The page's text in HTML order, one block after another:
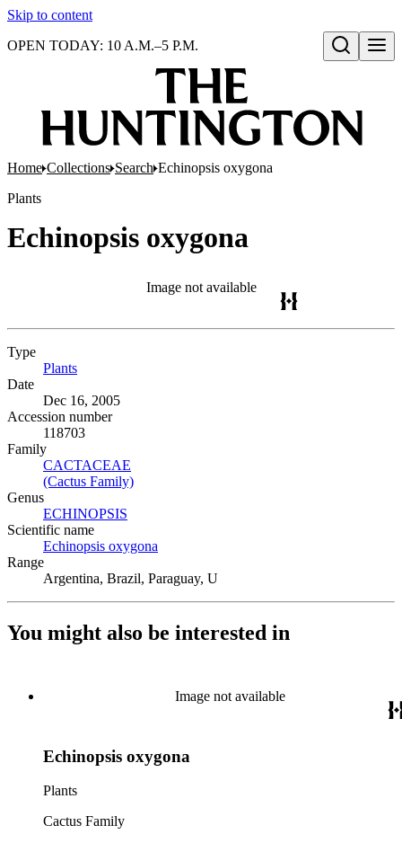
Skip to content
Open search
OPEN TODAY: 10 A.M.–5 P.M.
Home Collections Search Echinopsis oxygona
Plants
Echinopsis oxygona
Image not available
Type
Plants
Date
Dec 16, 2005
Accession number
118703
Family
CACTACEAE
(Cactus Family)
Genus
ECHINOPSIS
Scientific name
Echinopsis oxygona
Range
Argentina, Brazil, Paraguay, U
You might also be interested in
Image not available
Echinopsis oxygona
Plants
Cactus Family